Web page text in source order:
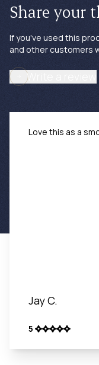
Share your
If you've used this
and other customers
Write a review
Love this as a
Jay C.
5